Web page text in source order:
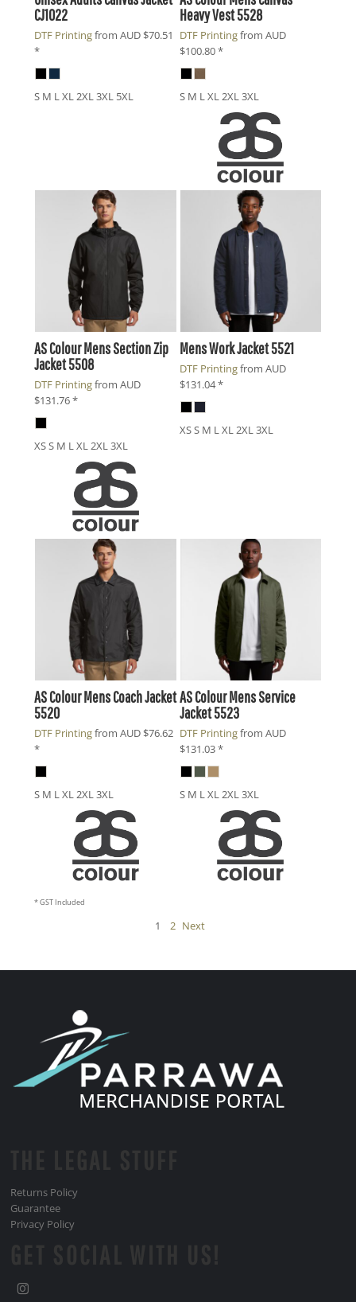
CJ1022
DTF Printingfrom AUD $70.51
*
S M L XL 2XL 3XL 5XL
Heavy Vest5528
DTF Printingfrom AUD
$100.80*
S M L XL 2XL 3XL
AS ColourMens Section Zip
Jacket5508
DTF Printingfrom AUD
$131.76*
XS S M L XL 2XL 3XL
Mens Work Jacket5521
DTF Printingfrom AUD
$131.04*
XS S M L XL 2XL 3XL
AS ColourMens Coach Jacket
5520
DTF Printingfrom AUD $76.62
*
S M L XL 2XL 3XL
AS ColourMens Service
Jacket5523
DTF Printingfrom AUD
$131.03*
S M L XL 2XL 3XL
* GST Included
1 2 Next
Returns Policy
Guarantee
Privacy Policy